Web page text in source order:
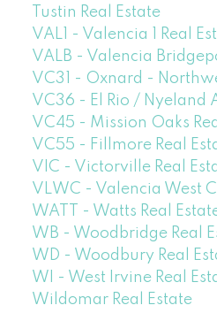
Tustin Real Estate
VAL1 - Valencia 1 Real
VALB - Valencia
VC31 - Oxnard -
VC36 - El Rio / Nyeland
VC45 - Mission Oaks
VC55 - Fillmore Real
VIC - Victorville Real
VLWC - Valencia West
WATT - Watts Real
WB - Woodbridge Real
WD - Woodbury Real
WI - West Irvine Real
Wildomar Real Estate